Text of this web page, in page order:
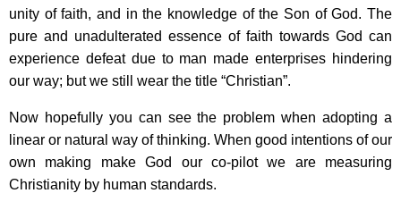
unity of faith, and in the knowledge of the Son of God. The
pure and unadulterated essence of faith towards God can
experience defeat due to man made enterprises hindering
our way; but we still wear the title “Christian”.
Now hopefully you can see the problem when adopting a
linear or natural way of thinking. When good intentions of our
own making make God our co-pilot we are measuring
Christianity by human standards.